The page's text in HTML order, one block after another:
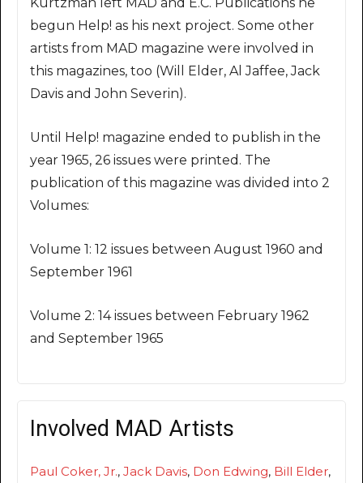
begun Help! as his next project. Some other
artists from MAD magazine were involved in
this magazines, too (Will Elder, Al Jaffee, Jack
Davis and John Severin).
Until Help! magazine ended to publish in the
year 1965, 26 issues were printed. The
publication of this magazine was divided into 2
Volumes:
Volume 1: 12 issues between August 1960 and
September 1961
Volume 2: 14 issues between February 1962
and September 1965
Involved MAD Artists
Paul Coker, Jr., Jack Davis, Don Edwing, Bill Elder,